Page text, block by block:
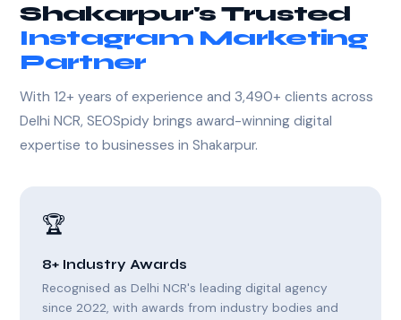
Shakarpur's Trusted
Instagram Marketing
Partner
With 12+ years of experience and 3,490+ clients across
Delhi NCR, SEOSpidy brings award-winning digital
expertise to businesses in Shakarpur.
🏆
8+ Industry Awards
Recognised as Delhi NCR's leading digital agency
since 2022, with awards from industry bodies and